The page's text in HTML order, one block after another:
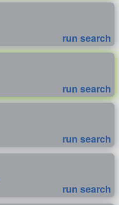
run search
run search
run search
run search